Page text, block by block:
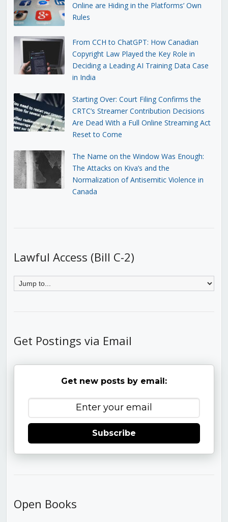
Online are Hiding in the Platforms’ Own
Rules
From CCH to ChatGPT: How Canadian
Copyright Law Played the Key Role in
Deciding a Leading AI Training Data Case
in India
Starting Over: Court Filing Confirms the
CRTC’s Streamer Contribution Decisions
Are Dead With a Full Online Streaming Act
Reset to Come
The Name on the Window Was Enough:
The Attacks on Kiva’s and the
Normalization of Antisemitic Violence in
Canada
Lawful Access (Bill C-2)
Get Postings via Email
Get new posts by email:
Subscribe
Open Books